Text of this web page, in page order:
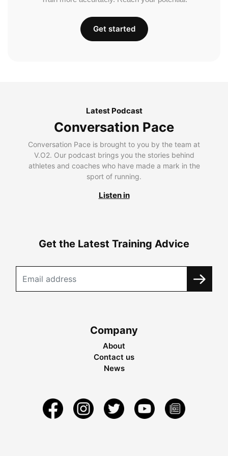
Get started
Latest Podcast
Conversation Pace
Conversation Pace is brought to you by the team at
V.O2. Our podcast brings you the stories behind
athletes and coaches who have made a mark in the
sport of running.
Listen in
Get the Latest Training Advice
Company
About
Contact us
News